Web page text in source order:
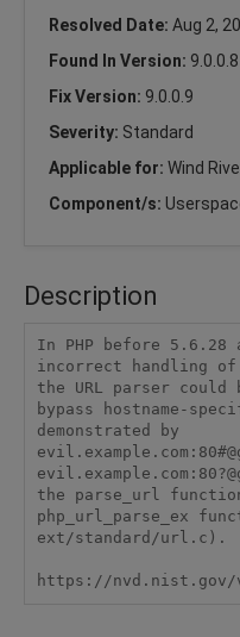
Resolved Date: Aug 2,
Found In Version: 9.0.0.8
Fix Version: 9.0.0.9
Severity: Standard
Applicable for: Wind
Component/s:
Description
In PHP before
incorrect handling of
the URL parser
bypass hostname-
demonstrated by
the parse_url
php_url_parse_ex
ext/standard/url.c).
https://nvd.nist.gov/